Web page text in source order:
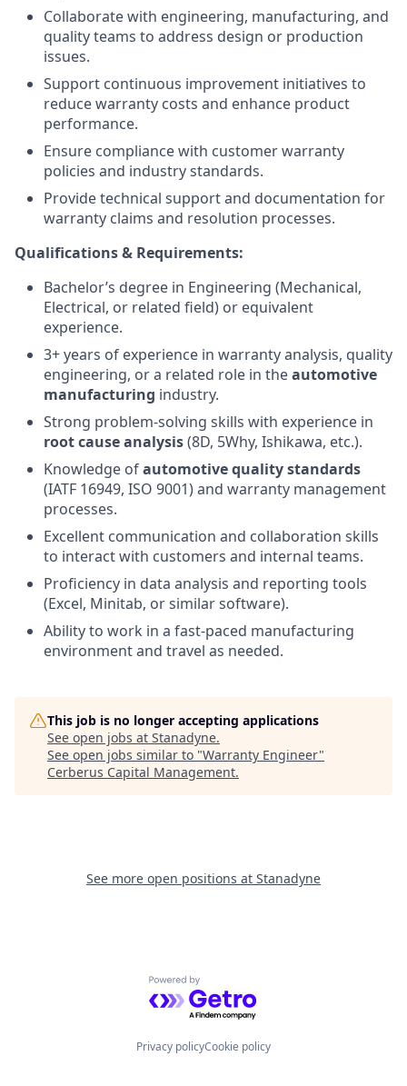
Collaborate with engineering, manufacturing, and
quality teams to address design or production
issues.
Support continuous improvement initiatives to
reduce warranty costs and enhance product
performance.
Ensure compliance with customer warranty
policies and industry standards.
Provide technical support and documentation for
warranty claims and resolution processes.
Qualifications & Requirements:
Bachelor’s degree in Engineering (Mechanical,
Electrical, or related field) or equivalent
experience.
3+ years of experience in warranty analysis, quality
engineering, or a related role in theautomotive
manufacturing industry.
Strong problem-solving skills with experience in
root cause analysis(8D, 5Why, Ishikawa, etc.).
Knowledge ofautomotive quality standards
(IATF 16949, ISO 9001) and warranty management
processes.
Excellent communication and collaboration skills
to interact with customers and internal teams.
Proficiency in data analysis and reporting tools
(Excel, Minitab, or similar software).
Ability to work in a fast-paced manufacturing
environment and travel as needed.
This job is no longer accepting applications
See open jobs at Stanadyne.
See open jobs similar to "Warranty Engineer"
Cerberus Capital Management.
See more open positions at Stanadyne
Powered by Getro.com
Privacy policyCookie policy